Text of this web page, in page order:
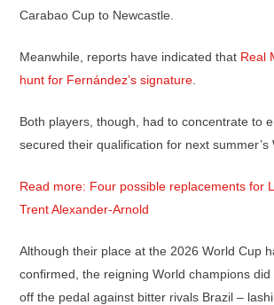
Carabao Cup to Newcastle.
Meanwhile, reports have indicated that Real
hunt for Fernández’s signature
Both players, though, had to concentrate to
secured their qualification for next summer’s
Read more: Four possible replacements for
Trent Alexander-Arnold
Although their place at the 2026 World Cup
confirmed, the reigning World champions
off the pedal against bitter rivals Brazil –